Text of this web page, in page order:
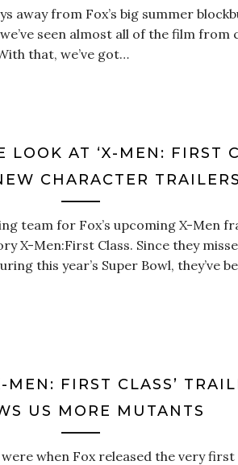
away from Fox’s big summer
seen almost all of the film from
that, we’ve got…
LOOK AT ‘X-MEN: FIRST
CHARACTER TRAILERS
team for Fox’s upcoming X-Men
X-Men:First Class. Since they
this year’s Super Bowl, they’ve
MEN: FIRST CLASS’
US MORE MUTANTS
were when Fox released the very